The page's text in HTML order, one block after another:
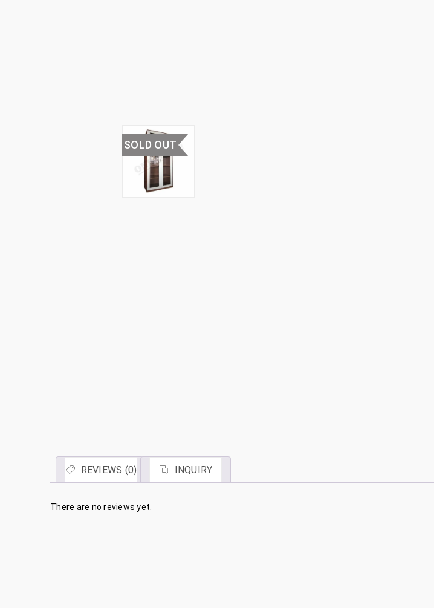
SOLD OUT
REVIEWS (0) INQUIRY
There are no reviews yet.